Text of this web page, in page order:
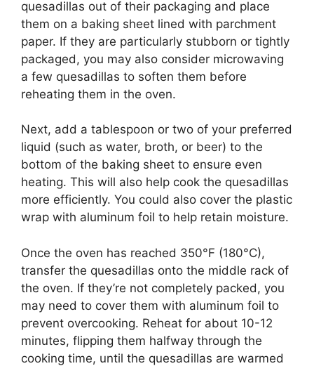
quesadillas out of their packaging and place
them on a baking sheet lined with parchment
paper. If they are particularly stubborn or tightly
packaged, you may also consider microwaving
a few quesadillas to soften them before
reheating them in the oven.
Next, add a tablespoon or two of your preferred
liquid (such as water, broth, or beer) to the
bottom of the baking sheet to ensure even
heating. This will also help cook the quesadillas
more efficiently. You could also cover the plastic
wrap with aluminum foil to help retain moisture.
Once the oven has reached 350°F (180°C),
transfer the quesadillas onto the middle rack of
the oven. If they’re not completely packed, you
may need to cover them with aluminum foil to
prevent overcooking. Reheat for about 10-12
minutes, flipping them halfway through the
cooking time, until the quesadillas are warmed